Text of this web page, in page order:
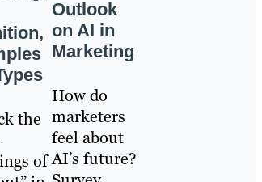
the
of
Outlook
on AI in
Marketing
How do
marketers
feel about
AI’s future?